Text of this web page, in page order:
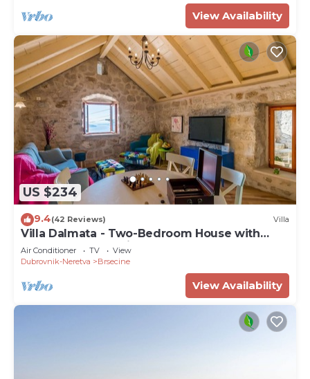
View Availability
US $234
9.4(42 Reviews) Villa
Villa Dalmata - Two-Bedroom House with
Terrace and Sea View
Air Conditioner TV
View
Dubrovnik-Neretva
Brsecine
View Availability